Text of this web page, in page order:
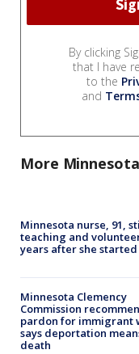
By clicking
that I have
to the
and
More
Minnesota nurse, 91,
teaching and
years after she started
Minnesota Clemency
Commission
pardon for immigrant
says deportation
death